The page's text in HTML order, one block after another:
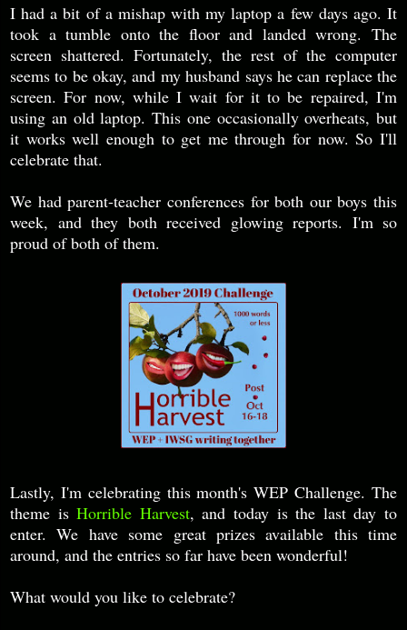
I had a bit of a mishap with my laptop a few days ago. It
took a tumble onto the floor and landed wrong. The
screen shattered. Fortunately, the rest of the computer
seems to be okay, and my husband says he can replace the
screen. For now, while I wait for it to be repaired, I'm
using an old laptop. This one occasionally overheats, but
it works well enough to get me through for now. So I'll
celebrate that.
We had parent-teacher conferences for both our boys this
week, and they both received glowing reports. I'm so
proud of both of them.
Lastly, I'm celebrating this month's WEP Challenge. The
theme isHorrible Harvest, and today is the last day to
enter. We have some great prizes available this time
around, and the entries so far have been wonderful!
What would you like to celebrate?